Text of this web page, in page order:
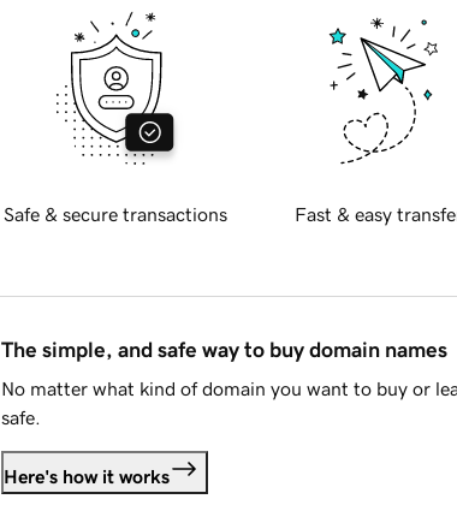
Safe & secure transactions Fast & easy
The simple, and safe way to buy domain names
No matter what kind of domain you want to buy or
safe.
Here's how it works